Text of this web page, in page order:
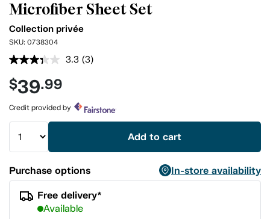
Microfiber Sheet Set
Collection privée
SKU: 0738304
3.3 Read
link.
(3)
$39.99
Credit provided by
Add to cart
Purchase options
In-store availability
Free delivery*
Available